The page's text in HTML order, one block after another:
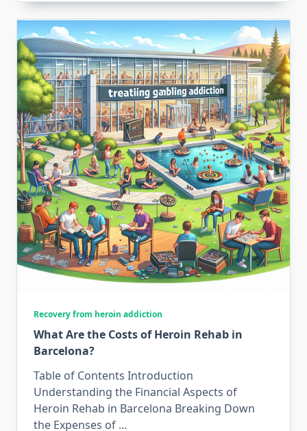
Recovery from heroin addiction
What Are the Costs of Heroin Rehab in
Barcelona?
Table of Contents Introduction
Understanding the Financial Aspects of
Heroin Rehab in Barcelona Breaking Down
the Expenses of ...